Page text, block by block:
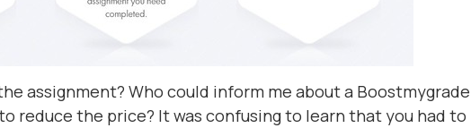
assignment? Who could inform me about a Boostmygrade
reduce the price? It was confusing to learn that you had to